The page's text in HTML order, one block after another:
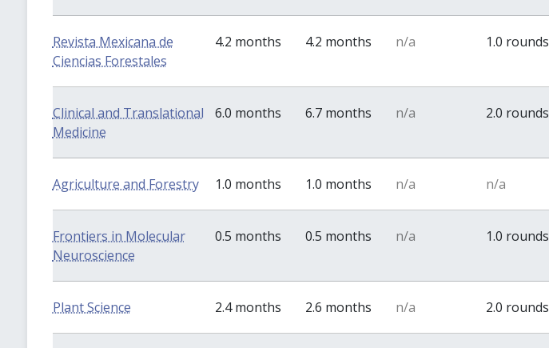
Revista Mexicana de
Ciencias Forestales
4.2 months 4.2 months n/a 1.0 rounds
Clinical and Translational
Medicine
6.0 months 6.7 months n/a 2.0 rounds
Agriculture and Forestry 1.0 months 1.0 months n/a n/a
Frontiers in Molecular
Neuroscience
0.5 months 0.5 months n/a 1.0 rounds
Plant Science 2.4 months 2.6 months n/a 2.0 rounds